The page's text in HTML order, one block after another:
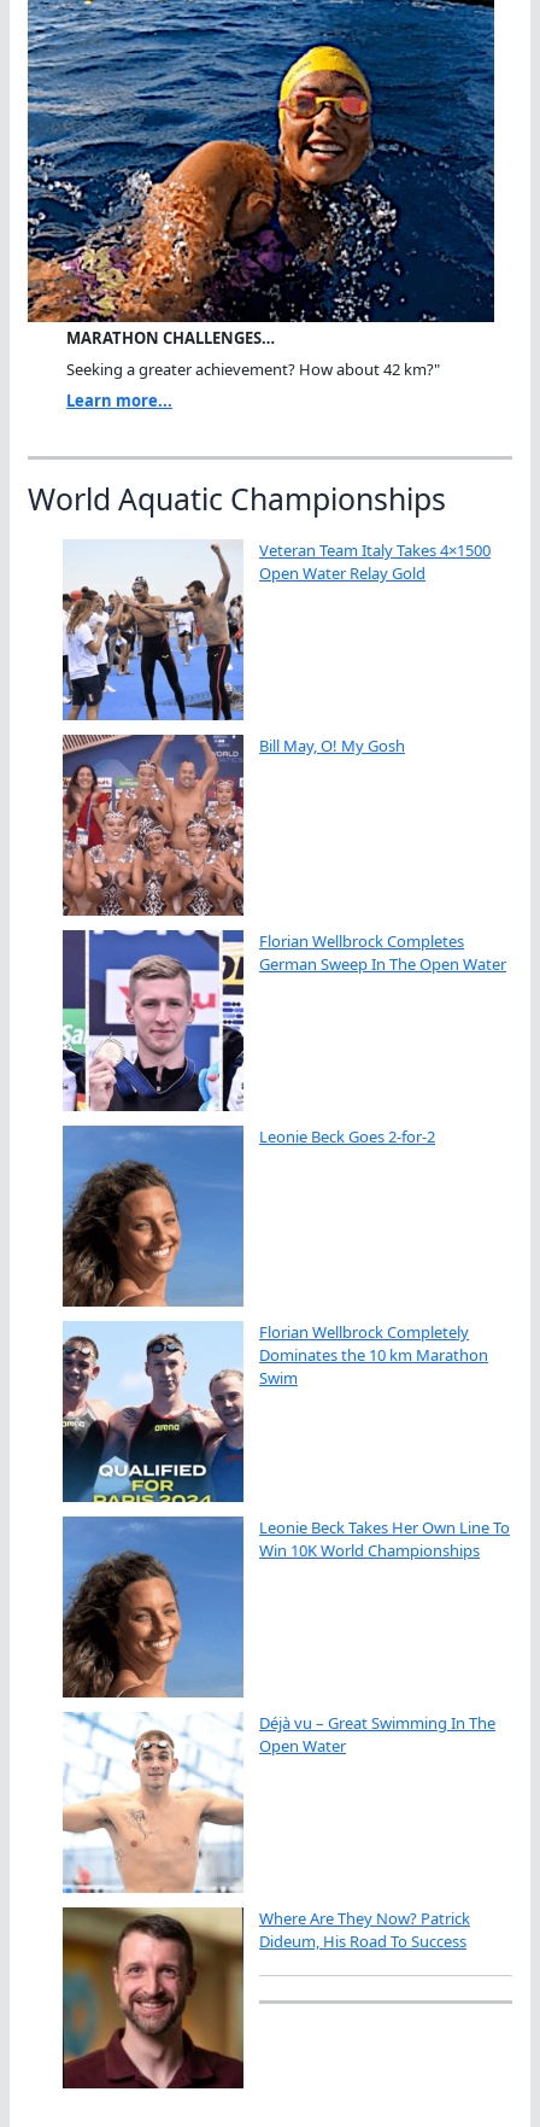
MARATHON CHALLENGES…
Seeking a greater achievement? How about 42 km?"
Learn more...
World Aquatic Championships
Veteran Team Italy Takes 4×1500
Open Water Relay Gold
Bill May, O! My Gosh
Florian Wellbrock Completes
German Sweep In The Open Water
Leonie Beck Goes 2-for-2
Florian Wellbrock Completely
Dominates the 10 km Marathon
Swim
Leonie Beck Takes Her Own Line To
Win 10K World Championships
Déjà vu – Great Swimming In The
Open Water
Where Are They Now? Patrick
Dideum, His Road To Success